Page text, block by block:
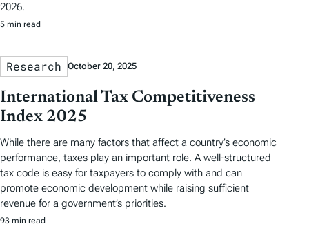
2026.
5 min read
Research October 20, 2025
International Tax Competitiveness
Index 2025
While there are many factors that affect a country’s economic
performance, taxes play an important role. A well-structured
tax code is easy for taxpayers to comply with and can
promote economic development while raising sufficient
revenue for a government’s priorities.
93 min read